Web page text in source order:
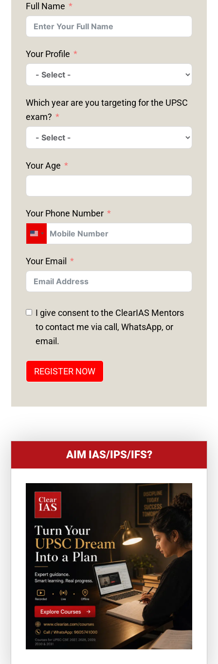
Full Name
Your Profile
Which year are you targeting for the UPSC
exam?
Your Age
Your Phone Number
U
I
T
E
D
S
+
Your Email
I give consent to the ClearIAS Mentors
to contact me via call, WhatsApp, or
email.
REGISTER NOW
AIM IAS/IPS/IFS?